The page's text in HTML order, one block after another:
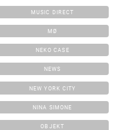
MUSIC DIRECT
MØ
NEKO CASE
NEWS
NEW YORK CITY
NINA SIMONE
OBJEKT